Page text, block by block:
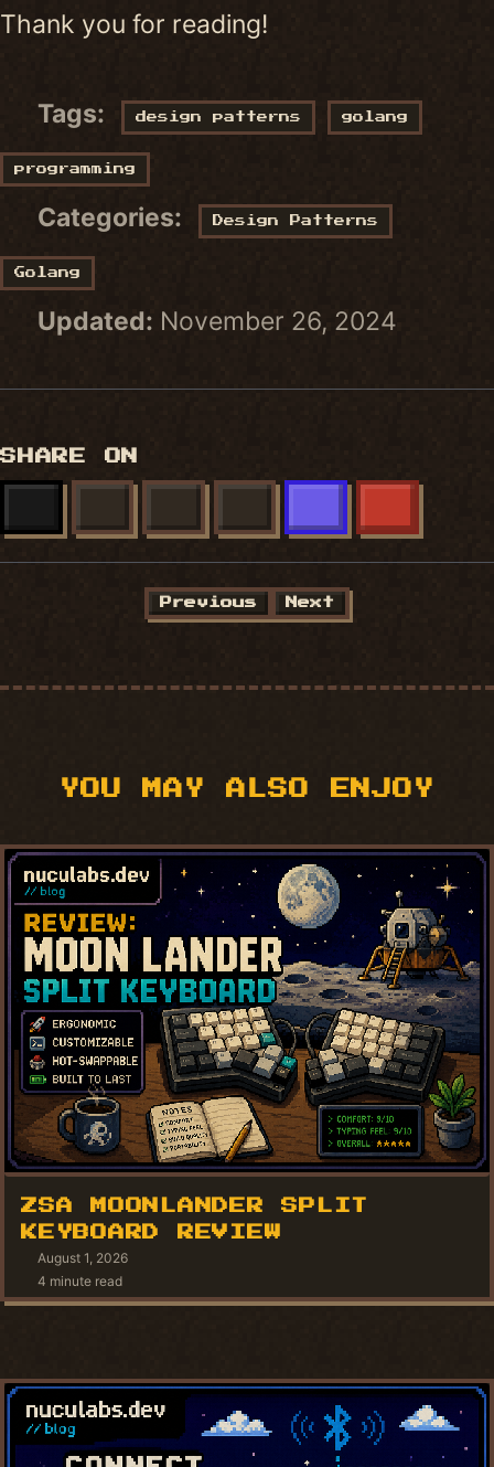
Thank you for reading!
Tags: design patterns golang
programming
Categories: Design Patterns
Golang
Updated: November 26, 2024
SHARE ON
Previous Next
YOU MAY ALSO ENJOY
ZSA MOONLANDER SPLIT
KEYBOARD REVIEW
August 1, 2026
4 minute read